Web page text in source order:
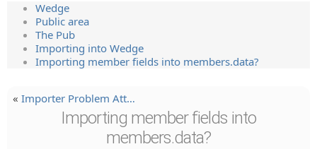
Wedge
Public area
The Pub
Importing into Wedge
Importing member fields into members.data?
« Importer Problem Att…
Importing member fields into
members.data?